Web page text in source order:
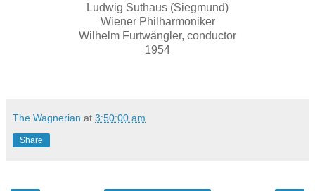
Ludwig Suthaus (Siegmund)
Wiener Philharmoniker
Wilhelm Furtwängler, conductor
1954
The Wagnerian at 3:50:00 am
Share